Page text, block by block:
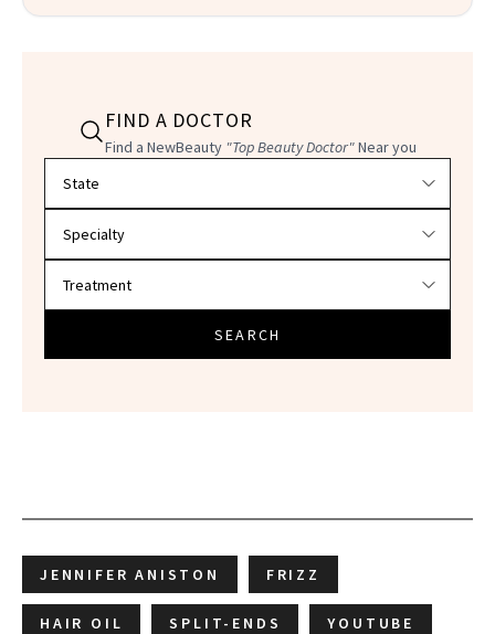
FIND A DOCTOR
Find a NewBeauty "Top Beauty Doctor"Near you
SEARCH
JENNIFER ANISTON FRIZZ
HAIR OIL SPLIT-ENDS YOUTUBE